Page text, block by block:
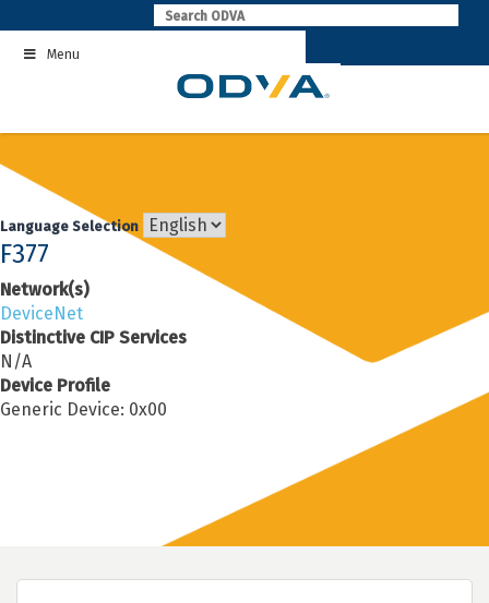
to
contentMenu
Language Selection
F377
Network(s)
DeviceNet
Distinctive CIP Services
N/A
Device Profile
Generic Device: 0x00